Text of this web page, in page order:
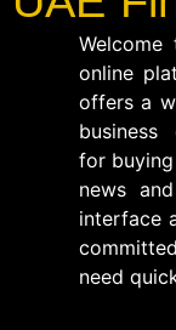
online
offers a
business
for
news
interface
need